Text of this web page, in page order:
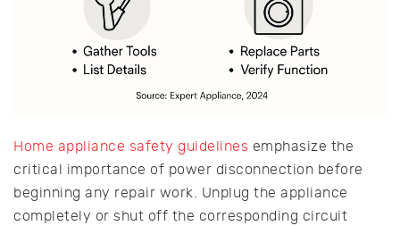
Home appliance safety guidelines emphasize the
critical importance of power disconnection before
beginning any repair work. Unplug the appliance
completely or shut off the corresponding circuit